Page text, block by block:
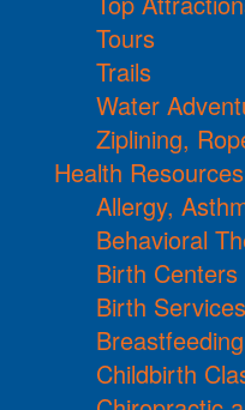
Tours
Trails
Water
Ziplining,
Health Resources
Allergy,
Behavioral
Birth Centers
Birth Services
Childbirth